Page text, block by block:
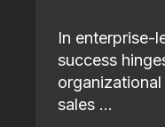
In enterprise-
success
sales ...